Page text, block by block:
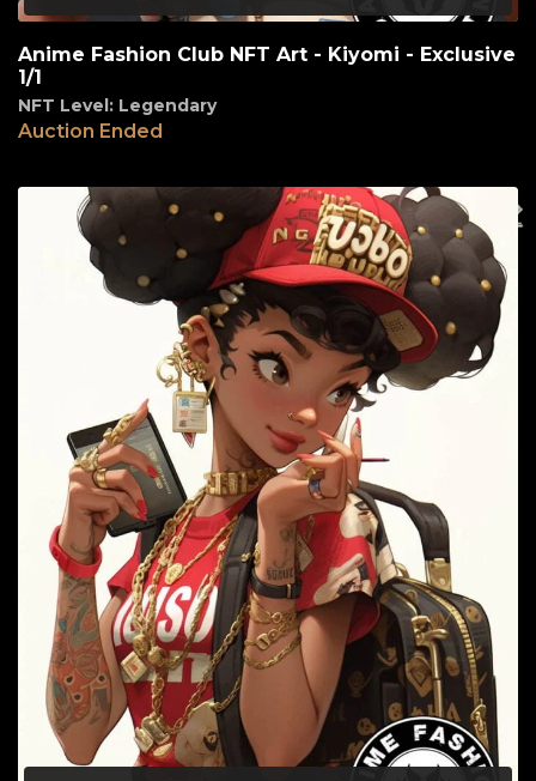
Anime Fashion Club NFT Art - Kiyomi - Exclusive
1/1
NFT Level: Legendary
Auction Ended